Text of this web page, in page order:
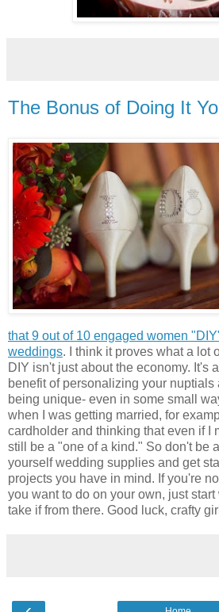
The Bonus of Doing It
that 9 out of 10 engaged women
weddings. I think it proves what a lot
DIY isn't just about the economy. It's
benefit of personalizing your
being unique- even in some small
when I was getting married, for
cardholder and thinking that even if I
still be a "one of a kind." So don't be
yourself wedding supplies and get
projects you have in mind. If you're
you want to do on your own, just
take if from there. Good luck, crafty